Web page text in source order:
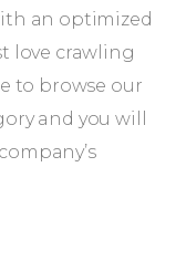
an optimized
love crawling
to browse our
and you will